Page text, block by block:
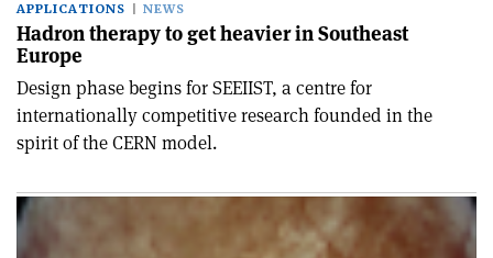
APPLICATIONS NEWS
Hadron therapy to get heavier in Southeast
Europe
Design phase begins for SEEIIST, a centre for
internationally competitive research founded in the
spirit of the CERN model.